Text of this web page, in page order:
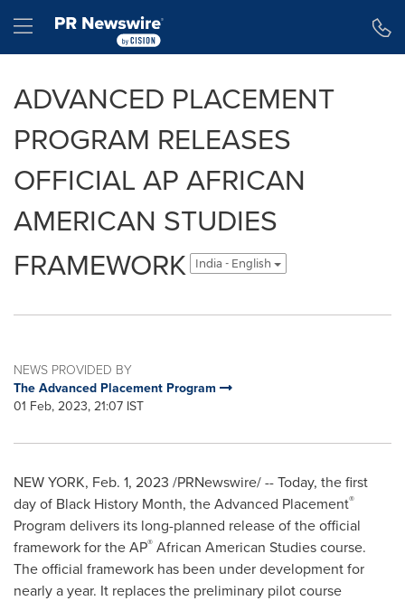
Hamburger menu
ADVANCED PLACEMENT
PROGRAM RELEASES
OFFICIAL AP AFRICAN
AMERICAN STUDIES
FRAMEWORK
India - English
NEWS PROVIDED BY
The Advanced Placement Program
01 Feb, 2023, 21:07 IST
NEW YORK, Feb. 1, 2023 /PRNewswire/ -- Today, the first
day of Black History Month, the Advanced Placement®
Program delivers its long-planned release of the official
framework for the AP® African American Studies course.
The official framework has been under development for
nearly a year. It replaces the preliminary pilot course